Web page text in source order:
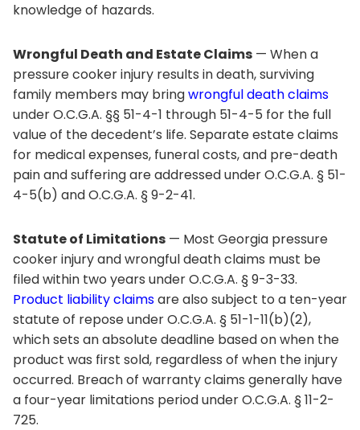
knowledge of hazards.
Wrongful Death and Estate Claims — When a
pressure cooker injury results in death, surviving
family members may bringwrongful death claims
under O.C.G.A. §§ 51-4-1 through 51-4-5 for the full
value of the decedent’s life. Separate estate claims
for medical expenses, funeral costs, and pre-death
pain and suffering are addressed under O.C.G.A. § 51-
4-5(b) and O.C.G.A. § 9-2-41.
Statute of Limitations — Most Georgia pressure
cooker injury and wrongful death claims must be
filed within two years under O.C.G.A. § 9-3-33.
Product liability claimsare also subject to a ten-year
statute of repose under O.C.G.A. § 51-1-11(b)(2),
which sets an absolute deadline based on when the
product was first sold, regardless of when the injury
occurred. Breach of warranty claims generally have
a four-year limitations period under O.C.G.A. § 11-2-
725.